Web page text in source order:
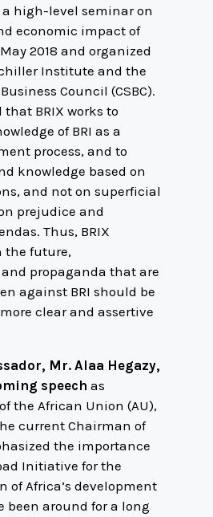
high-level seminar on
economic impact of
2018 and organized
Institute and the
Council (CSBC).
BRIX works to
of BRI as a
process, and to
knowledge based on
and not on superficial
prejudice and
Thus, BRIX
the future,
propaganda that are
against BRI should be
clear and assertive
Mr. Alaa Hegazy,
speech as
the African Union (AU),
current Chairman of
the importance
Initiative for the
of Africa’s development
been around for a long